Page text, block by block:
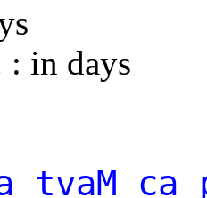
: in days
tvaM ca